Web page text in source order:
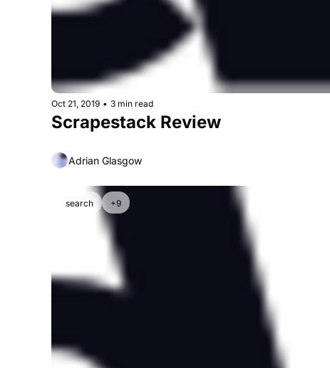
Oct 21, 2019 • 3 min read
Scrapestack Review
Adrian Glasgow
search +9